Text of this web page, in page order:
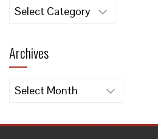
Categories
Archives
Archives